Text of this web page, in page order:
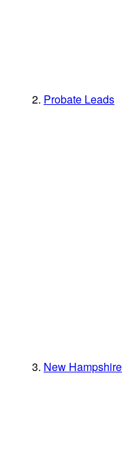
Probate Leads
New Hampshire